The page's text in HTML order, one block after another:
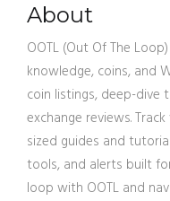
About
OOTL (Out Of The
knowledge, coins, and
coin listings, deep-dive
exchange reviews.
sized guides and
tools, and alerts built
loop with OOTL and